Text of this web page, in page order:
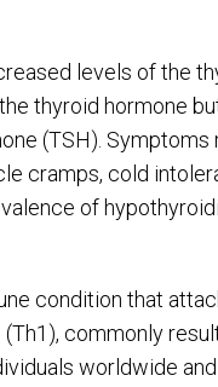
levels of the
thyroid hormone
(TSH). Symptoms
cramps, cold
of
condition that
commonly
worldwide